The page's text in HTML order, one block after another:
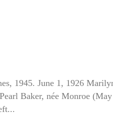
1945. June 1, 1926
Baker, née Monroe